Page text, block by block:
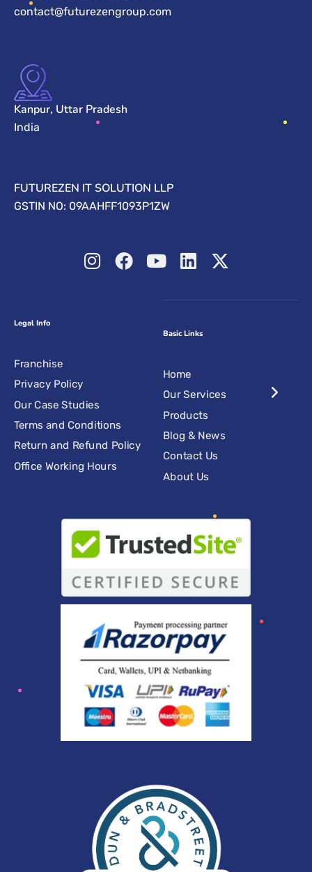
contact@futurezengroup.com
Kanpur, Uttar Pradesh
India
FUTUREZEN IT SOLUTION LLP
GSTIN NO: 09AAHFF1093P1ZW
Legal Info
Franchise
Privacy Policy
Our Case Studies
Terms and Conditions
Return and Refund Policy
Office Working Hours
Basic Links
Home
Our Services
Products
Blog & News
Contact Us
About Us